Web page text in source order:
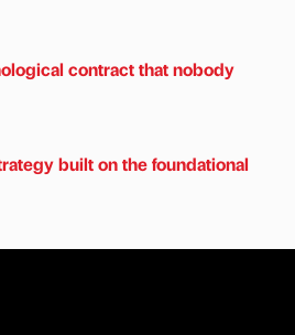
contract that nobody
built on the foundational